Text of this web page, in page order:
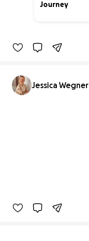
Journey
Jessica Wegner